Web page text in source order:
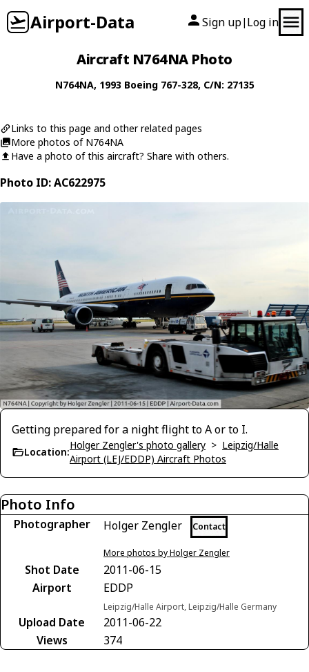
Airport-Data Sign up| Log in
Aircraft N764NA Photo
N764NA, 1993 Boeing 767-328, C/N: 27135
Links to this page and other related pages
More photos of N764NA
Have a photo of this aircraft? Share with others.
Photo ID: AC622975
Getting prepared for a night flight to A or to I.
Location:
Holger Zengler's photo gallery > Leipzig/Halle
Airport (LEJ/EDDP) Aircraft Photos
Photo Info
Photographer Holger Zengler Contact
More photos by Holger Zengler
Shot Date
2011-06-15
Airport
EDDP
Leipzig/Halle Airport, Leipzig/Halle Germany
Upload Date
2011-06-22
Views
374